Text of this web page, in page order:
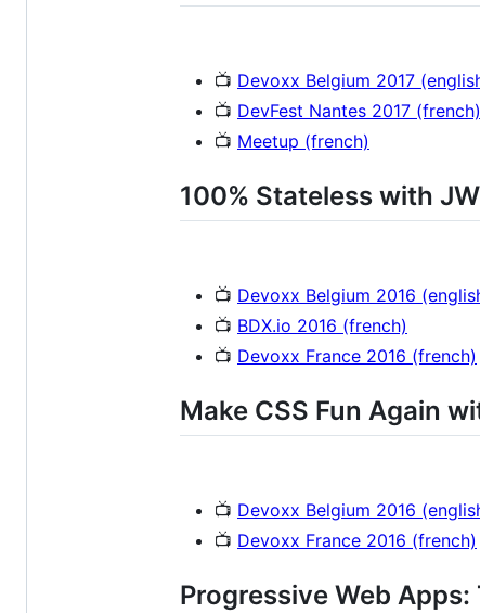
📺 Devoxx Belgium 2017
📺 DevFest Nantes 2017 (french)
📺 Meetup (french)
100% Stateless with
📺 Devoxx Belgium 2016
📺 BDX.io 2016 (french)
📺 Devoxx France 2016 (french)
Make CSS Fun Again
📺 Devoxx Belgium 2016
📺 Devoxx France 2016 (french)
Progressive Web